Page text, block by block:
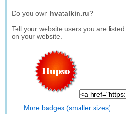
Do you own hvatalkin.ru?
Tell your website users you are
on your website.
More badges (smaller sizes)